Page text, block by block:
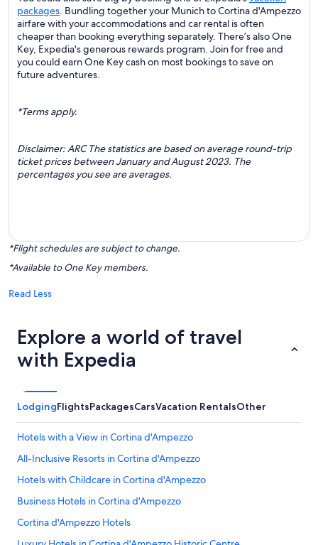
packages. Bundling together your Munich to Cortina d'Ampezzo
airfare with your accommodations and car rental is often
cheaper than booking everything separately. There’s also One
Key, Expedia's generous rewards program. Join for free and
you could earn One Key cash on most bookings to save on
future adventures.
*Terms apply.
Disclaimer: ARC The statistics are based on average round-trip
ticket prices between January and August 2023. The
percentages you see are averages.
*Flight schedules are subject to change.
*Available to One Key members.
Read Less
Explore a world of travel
with Expedia
LodgingFlightsPackagesCarsVacation RentalsOther
Hotels with a View in Cortina d'Ampezzo
All-Inclusive Resorts in Cortina d'Ampezzo
Hotels with Childcare in Cortina d'Ampezzo
Business Hotels in Cortina d'Ampezzo
Cortina d'Ampezzo Hotels